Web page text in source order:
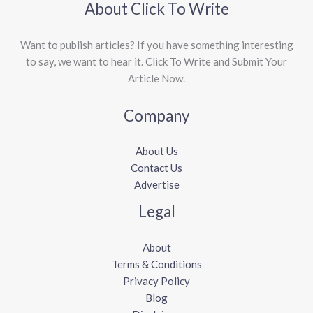
About Click To Write
Want to publish articles? If you have something interesting
to say, we want to hear it. Click To Write and Submit Your
Article Now.
Company
About Us
Contact Us
Advertise
Legal
About
Terms & Conditions
Privacy Policy
Blog